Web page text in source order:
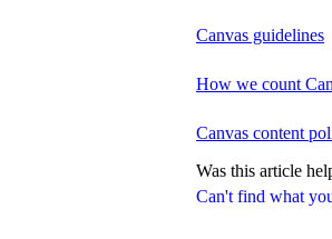
Can't find what
Canvas guidelines
How we count
Canvas content
Was this article